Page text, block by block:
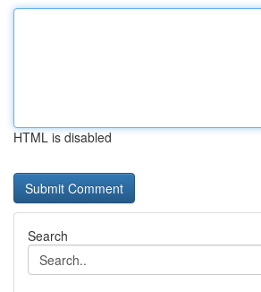
HTML is disabled
Search